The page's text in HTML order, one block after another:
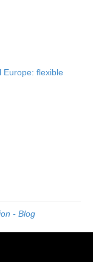
Europe: flexible
- Blog